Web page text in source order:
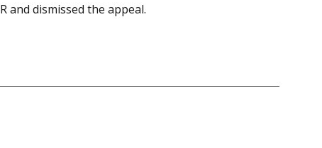
and dismissed the appeal.